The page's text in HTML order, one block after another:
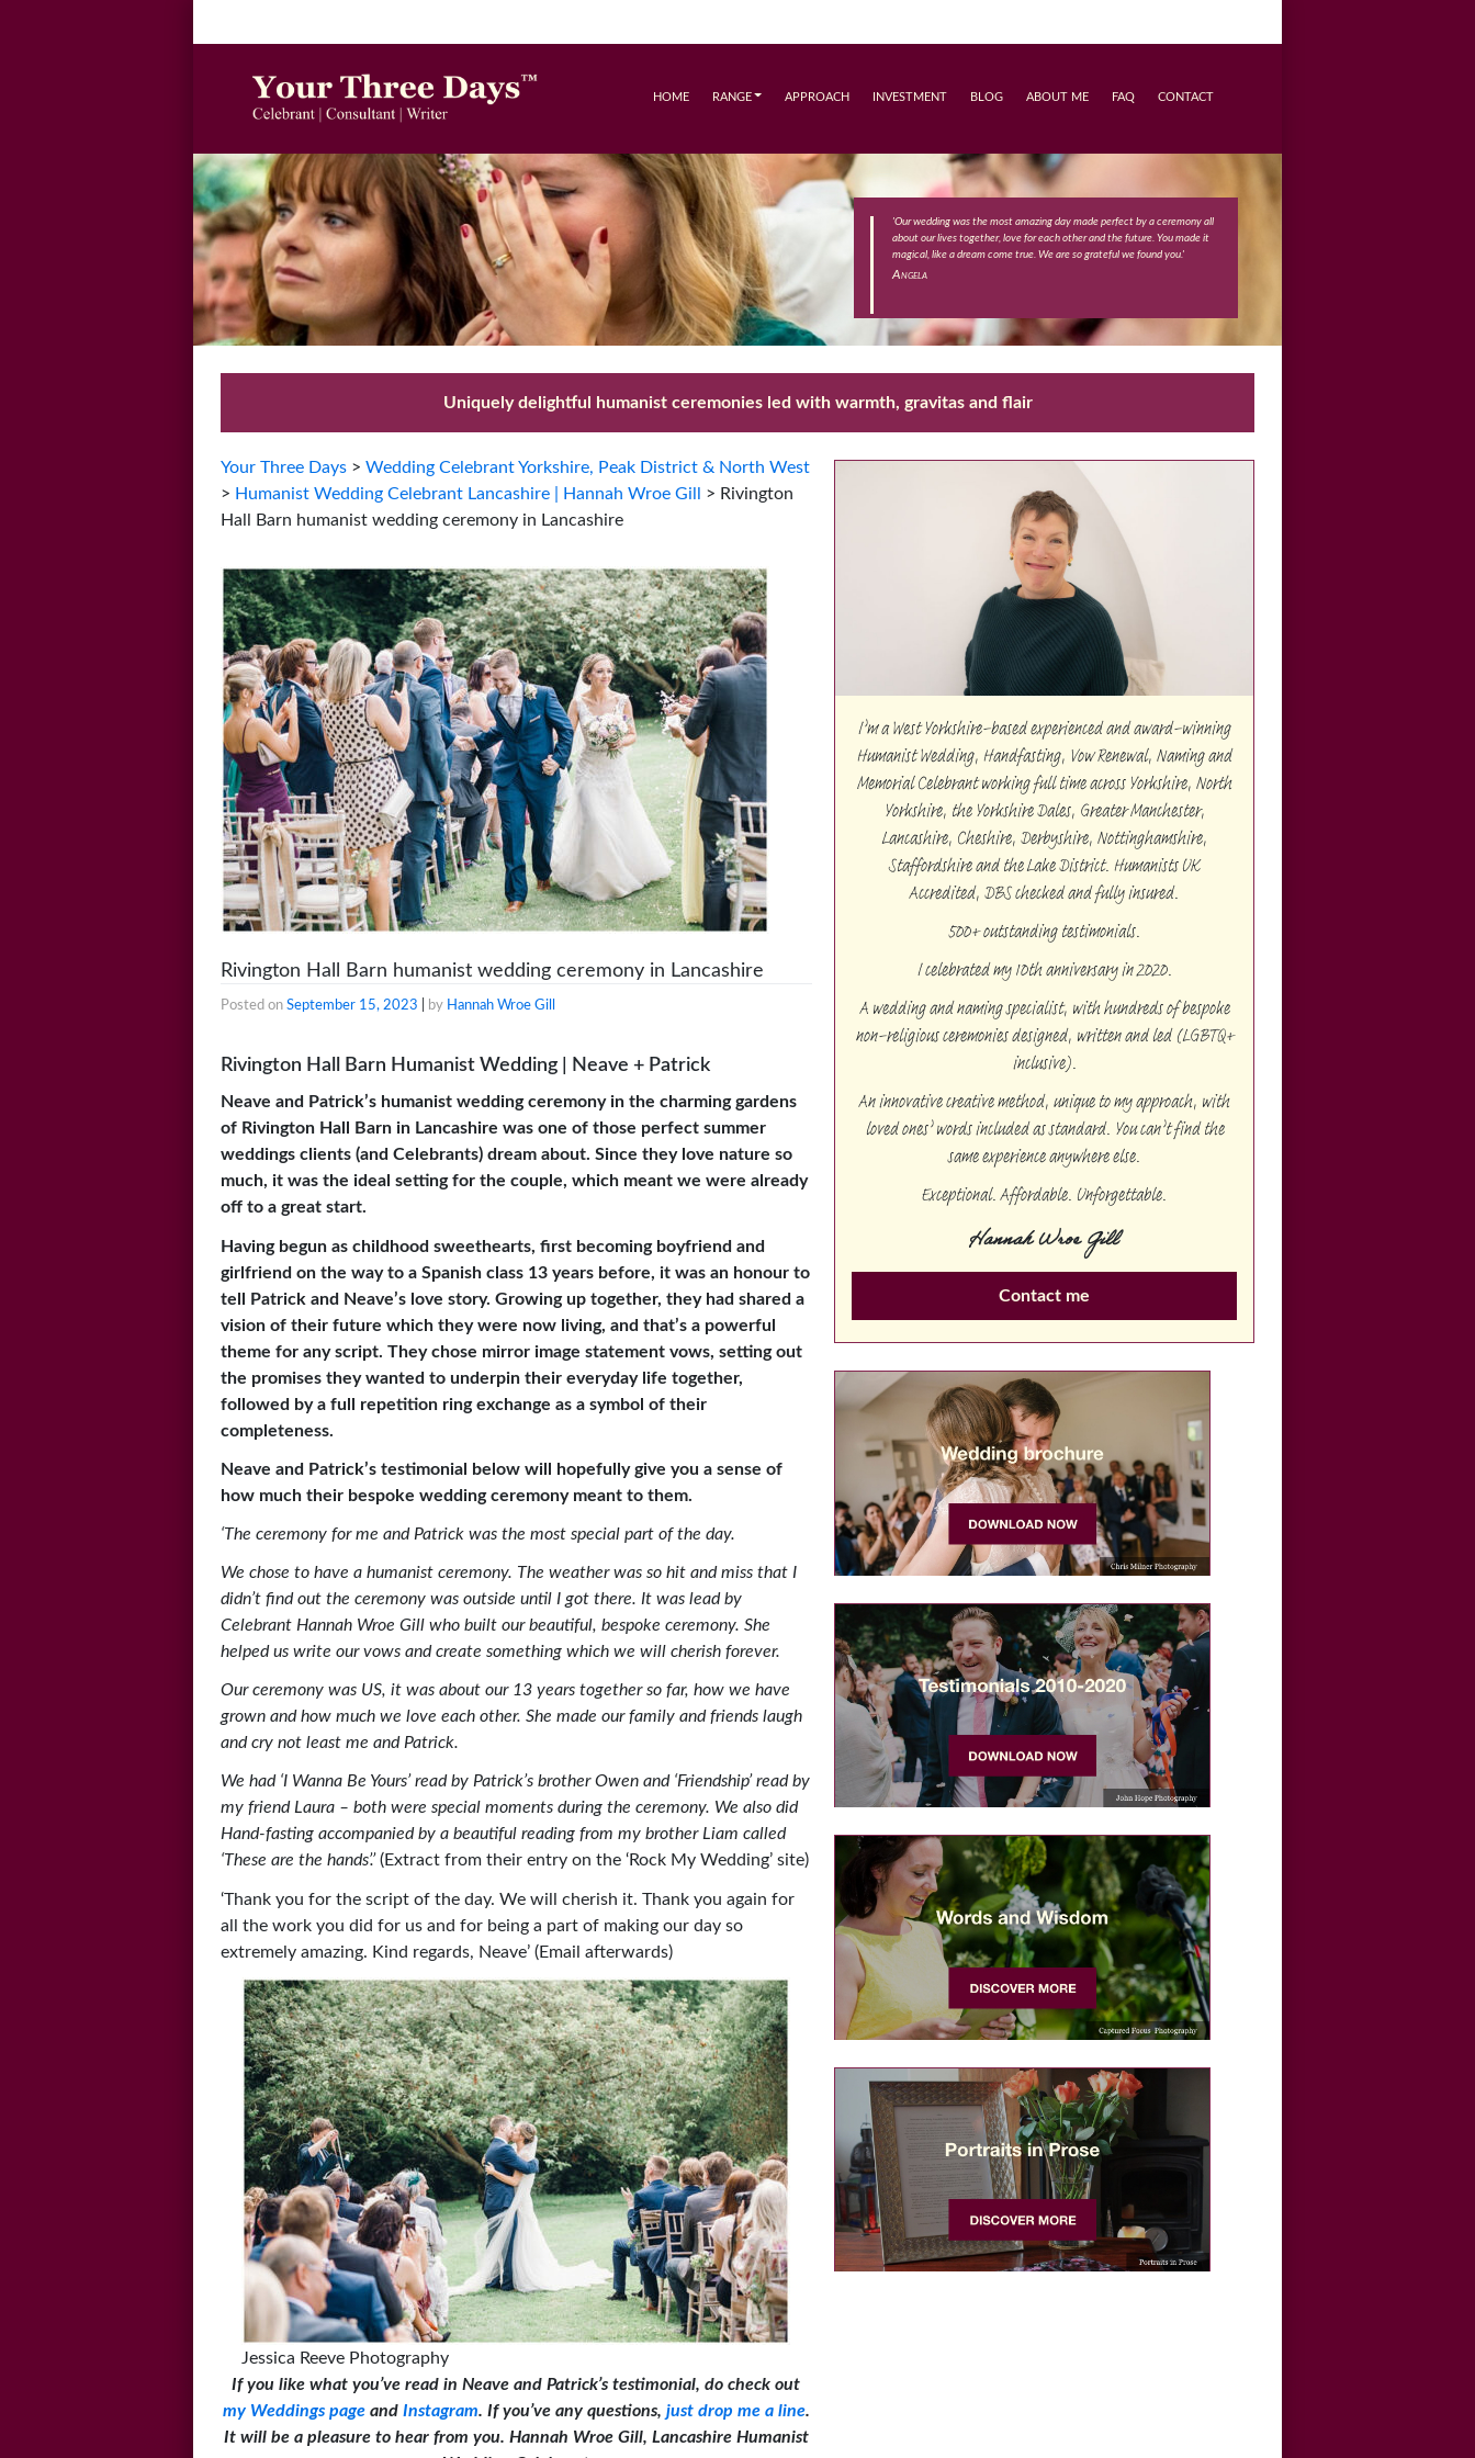
HOME RANGE APPROACH INVESTMENT BLOG ABOUT ME FAQ CONTACT
'Our wedding was the most amazing day made perfect by a ceremony all
about our lives together, love for each other and the future. You made it
magical, like a dream come true. We are so grateful we found you.'
Angela
Uniquely delightful humanist ceremonies led with warmth, gravitas and flair
Your Three Days > Wedding Celebrant Yorkshire, Peak District & North West
> Humanist Wedding Celebrant Lancashire | Hannah Wroe Gill > Rivington
Hall Barn humanist wedding ceremony in Lancashire
Rivington Hall Barn humanist wedding ceremony in Lancashire
Posted on September 15, 2023 by Hannah Wroe Gill
Rivington Hall Barn Humanist Wedding | Neave + Patrick
Neave and Patrick’s humanist wedding ceremony in the charming gardens
of Rivington Hall Barn in Lancashire was one of those perfect summer
weddings clients (and Celebrants) dream about. Since they love nature so
much, it was the ideal setting for the couple, which meant we were already
off to a great start.
Having begun as childhood sweethearts, first becoming boyfriend and
girlfriend on the way to a Spanish class 13 years before, it was an honour to
tell Patrick and Neave’s love story. Growing up together, they had shared a
vision of their future which they were now living, and that’s a powerful
theme for any script. They chose mirror image statement vows, setting out
the promises they wanted to underpin their everyday life together,
followed by a full repetition ring exchange as a symbol of their
completeness.
Neave and Patrick’s testimonial below will hopefully give you a sense of
how much their bespoke wedding ceremony meant to them.
‘The ceremony for me and Patrick was the most special part of the day.
We chose to have a humanist ceremony. The weather was so hit and miss that I
didn’t find out the ceremony was outside until I got there. It was lead by
Celebrant Hannah Wroe Gill who built our beautiful, bespoke ceremony. She
helped us write our vows and create something which we will cherish forever.
Our ceremony was US, it was about our 13 years together so far, how we have
grown and how much we love each other. She made our family and friends laugh
and cry not least me and Patrick.
We had ‘I Wanna Be Yours’ read by Patrick’s brother Owen and ‘Friendship’ read by
my friend Laura – both were special moments during the ceremony. We also did
Hand-fasting accompanied by a beautiful reading from my brother Liam called
‘These are the hands’.’(Extract from their entry on the ‘Rock My Wedding’ site)
‘Thank you for the script of the day. We will cherish it. Thank you again for
all the work you did for us and for being a part of making our day so
extremely amazing. Kind regards, Neave’ (Email afterwards)
Jessica Reeve Photography
If you like what you’ve read in Neave and Patrick’s testimonial, do check out
my Weddings pageand Instagram. If you’ve any questions, just drop me a line.
It will be a pleasure to hear from you. Hannah Wroe Gill, Lancashire Humanist
I’m a West Yorkshire-based experienced and award-winning
Humanist Wedding, Handfasting, Vow Renewal, Naming and
Memorial Celebrant working full time across Yorkshire, North
Yorkshire, the Yorkshire Dales, Greater Manchester,
Lancashire, Cheshire, Derbyshire, Nottinghamshire,
Staffordshire and the Lake District. Humanists UK
Accredited, DBS checked and fully insured.
500+ outstanding testimonials.
I celebrated my 10th anniversary in 2020.
A wedding and naming specialist, with hundreds of bespoke
non-religious ceremonies designed, written and led (LGBTQ+
inclusive).
An innovative creative method, unique to my approach, with
loved ones’ words included as standard. You can’t find the
same experience anywhere else.
Exceptional. Affordable. Unforgettable.
Hannah Wroe Gill
Contact me